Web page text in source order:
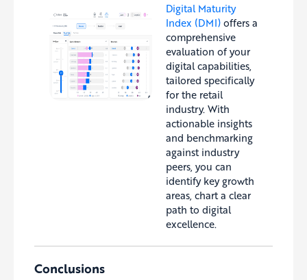
Digital Maturity
Index (DMI)offers a
comprehensive
evaluation of your
digital capabilities,
tailored specifically
for the retail
industry. With
actionable insights
and benchmarking
against industry
peers, you can
identify key growth
areas, chart a clear
path to digital
excellence.
Conclusions